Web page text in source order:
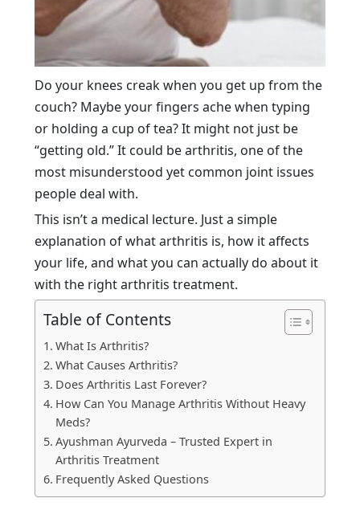
Do your knees creak when you get up from the
couch? Maybe your fingers ache when typing
or holding a cup of tea? It might not just be
“getting old.” It could be arthritis, one of the
most misunderstood yet common joint issues
people deal with.
This isn’t a medical lecture. Just a simple
explanation of what arthritis is, how it affects
your life, and what you can actually do about it
with the right arthritis treatment.
Table of Contents
What Is Arthritis?
What Causes Arthritis?
Does Arthritis Last Forever?
How Can You Manage Arthritis Without Heavy
Meds?
Ayushman Ayurveda – Trusted Expert in
Arthritis Treatment
Frequently Asked Questions